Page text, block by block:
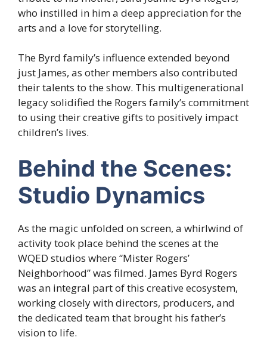
who instilled in him a deep appreciation for the
arts and a love for storytelling.
The Byrd family’s influence extended beyond
just James, as other members also contributed
their talents to the show. This multigenerational
legacy solidified the Rogers family’s commitment
to using their creative gifts to positively impact
children’s lives.
Behind the Scenes:
Studio Dynamics
As the magic unfolded on screen, a whirlwind of
activity took place behind the scenes at the
WQED studios where “Mister Rogers’
Neighborhood” was filmed. James Byrd Rogers
was an integral part of this creative ecosystem,
working closely with directors, producers, and
the dedicated team that brought his father’s
vision to life.